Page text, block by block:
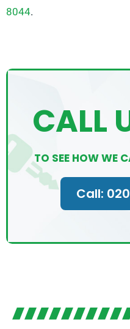
8044.
CALL
TO SEE HOW WE
Call: